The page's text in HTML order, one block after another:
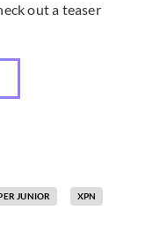
out a teaser
JUNIOR XPN